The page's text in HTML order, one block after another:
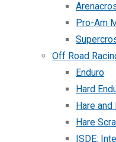
Pro-Am
Off Road
Enduro
Hard
Hare and
Hare
ISDE: